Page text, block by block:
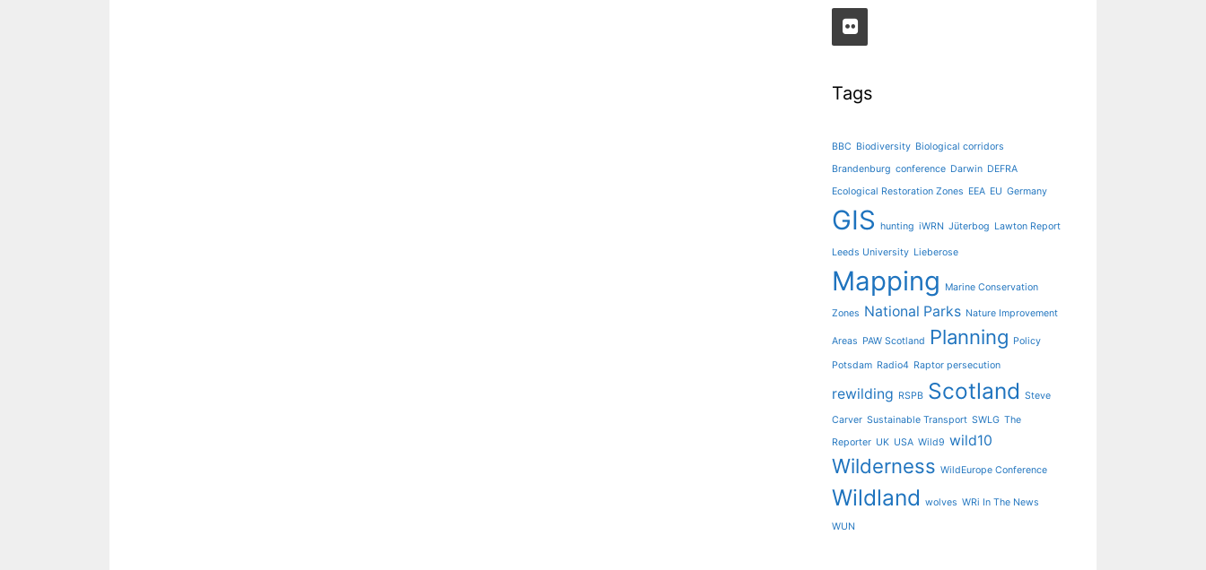
Tags
BBC Biodiversity Biological corridors
Brandenburg conference Darwin DEFRA
Ecological Restoration Zones EEA EU Germany
GIS hunting iWRN Jüterbog Lawton Report
Leeds University Lieberose
Mapping Marine Conservation
Zones National Parks Nature Improvement
Areas PAW Scotland Planning Policy
Potsdam Radio4 Raptor persecution
rewilding RSPB Scotland Steve
Carver Sustainable Transport SWLG The
Reporter UK USA Wild9 wild10
Wilderness WildEurope Conference
Wildland wolves WRi In The News
WUN